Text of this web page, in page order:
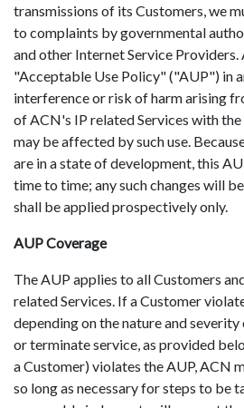
transmissions of its Customers, we
to complaints by governmental
and other Internet Service
"Acceptable Use Policy" ("AUP") in
interference or risk of harm arising
of ACN's IP related Services with
may be affected by such use.
are in a state of development, this
time to time; any such changes will
shall be applied prospectively only.
AUP Coverage
The AUP applies to all Customers
related Services. If a Customer
depending on the nature and
or terminate service, as provided
a Customer) violates the AUP, ACN
so long as necessary for steps to be